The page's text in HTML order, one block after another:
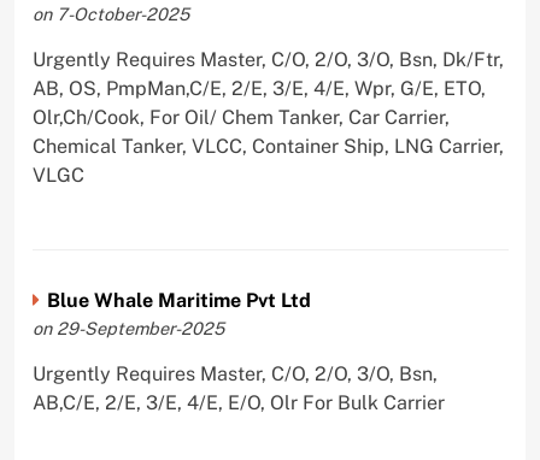
on 7-October-2025
Urgently Requires Master, C/O, 2/O, 3/O, Bsn, Dk/Ftr,
AB, OS, PmpMan,C/E, 2/E, 3/E, 4/E, Wpr, G/E, ETO,
Olr,Ch/Cook, For Oil/ Chem Tanker, Car Carrier,
Chemical Tanker, VLCC, Container Ship, LNG Carrier,
VLGC
Blue Whale Maritime Pvt Ltd
on 29-September-2025
Urgently Requires Master, C/O, 2/O, 3/O, Bsn,
AB,C/E, 2/E, 3/E, 4/E, E/O, Olr For Bulk Carrier